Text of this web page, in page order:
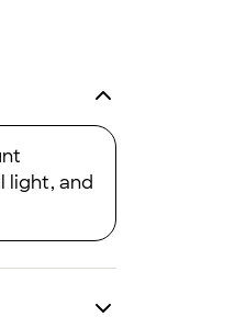
light, and